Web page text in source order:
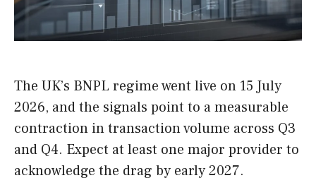
The UK’s BNPL regime went live on 15 July
2026, and the signals point to a measurable
contraction in transaction volume across Q3
and Q4. Expect at least one major provider to
acknowledge the drag by early 2027.